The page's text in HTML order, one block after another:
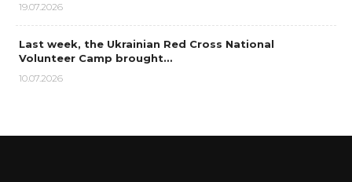
19.07.2026
Last week, the Ukrainian Red Cross National
Volunteer Camp brought…
10.07.2026